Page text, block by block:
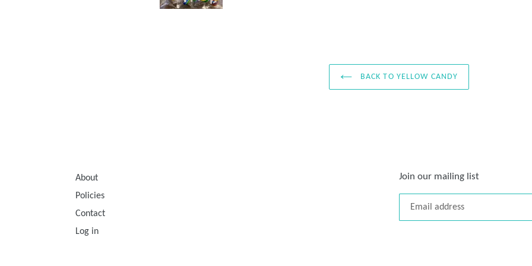
BACK TO YELLOW CANDY
About
Policies
Contact
Log in
Join our mailing list